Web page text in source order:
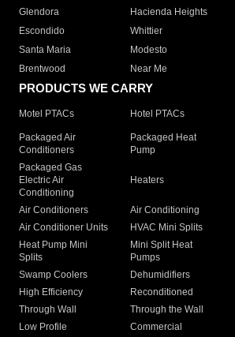
Glendora
Hacienda Heights
Escondido
Whittier
Santa Maria
Modesto
Brentwood
Near Me
PRODUCTS WE CARRY
Motel PTACs Hotel PTACs
Packaged Air
Conditioners
Packaged Heat
Pump
Packaged Gas
Electric Air
Conditioning
Heaters
Air Conditioners Air Conditioning
Air Conditioner Units
HVAC Mini Splits
Heat Pump Mini
Splits
Mini Split Heat
Pumps
Swamp Coolers Dehumidifiers
High Efficiency
Reconditioned
Through Wall
Through the Wall
Low Profile
Commercial